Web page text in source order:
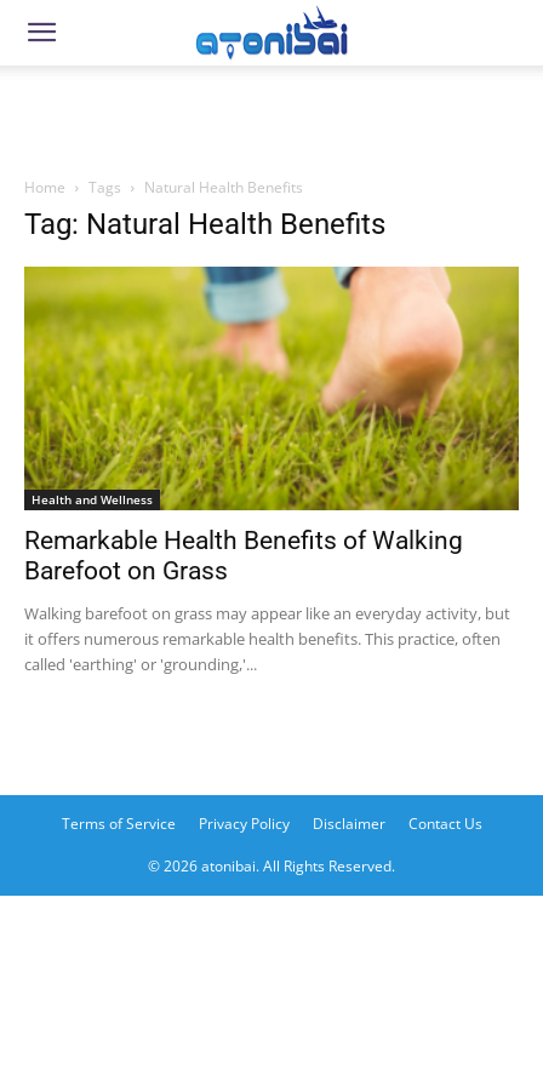
Home Tags Natural Health Benefits
Tag: Natural Health Benefits
Health and Wellness
Remarkable Health Benefits of Walking
Barefoot on Grass
Walking barefoot on grass may appear like an everyday activity, but
it offers numerous remarkable health benefits. This practice, often
called 'earthing' or 'grounding,'...
Terms of Service Privacy Policy Disclaimer Contact Us
© 2026 atonibai. All Rights Reserved.